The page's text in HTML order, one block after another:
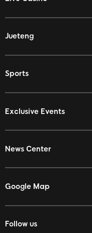
Jueteng
Sports
Exclusive Events
News Center
Google Map
Follow us